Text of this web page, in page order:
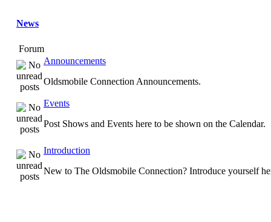
News
Forum
Announcements
Oldsmobile Connection Announcements.
Events
Post Shows and Events here to be shown on the Calendar.
Introduction
New to The Oldsmobile Connection? Introduce yourself